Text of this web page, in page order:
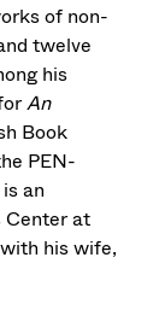
of non-
twelve
his
An
Book
PEN-
an
Center at
his wife,